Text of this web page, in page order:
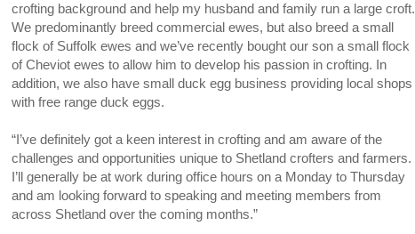
crofting background and help my husband and family run a large croft.
We predominantly breed commercial ewes, but also breed a small
flock of Suffolk ewes and we’ve recently bought our son a small flock
of Cheviot ewes to allow him to develop his passion in crofting. In
addition, we also have small duck egg business providing local shops
with free range duck eggs.
“I’ve definitely got a keen interest in crofting and am aware of the
challenges and opportunities unique to Shetland crofters and farmers.
I’ll generally be at work during office hours on a Monday to Thursday
and am looking forward to speaking and meeting members from
across Shetland over the coming months.”